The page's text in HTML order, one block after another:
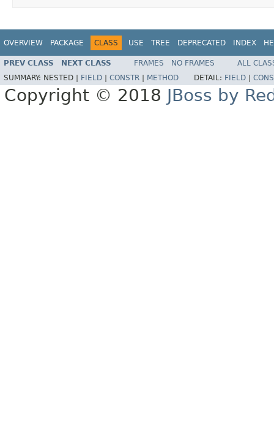
OVERVIEW PACKAGE CLASS USE TREE DEPRECATED INDEX
PREV CLASS NEXT CLASS FRAMES NO FRAMES
ALL
SUMMARY: NESTED | FIELD CONSTR METHOD DETAIL: FIELD
Copyright © 2018 JBoss by